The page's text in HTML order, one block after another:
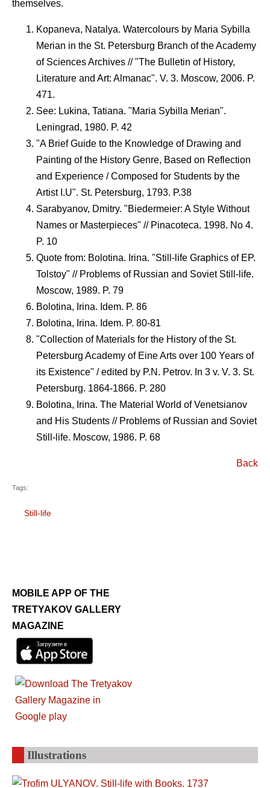
themselves.
Kopaneva, Natalya. Watercolours by Maria Sybilla
Merian in the St. Petersburg Branch of the Academy
of Sciences Archives // "The Bulletin of History,
Literature and Art: Almanac". V. 3. Moscow, 2006. P.
471.
See: Lukina, Tatiana. "Maria Sybilla Merian".
Leningrad, 1980. P. 42
"A Brief Guide to the Knowledge of Drawing and
Painting of the History Genre, Based on Reflection
and Experience / Composed for Students by the
Artist I.U". St. Petersburg, 1793. P.38
Sarabyanov, Dmitry. "Biedermeier: A Style Without
Names or Masterpieces" // Pinacoteca. 1998. No 4.
P. 10
Quote from: Bolotina. Irina. "Still-life Graphics of EP.
Tolstoy" // Problems of Russian and Soviet Still-life.
Moscow, 1989. P. 79
Bolotina, Irina. Idem. P. 86
Bolotina, Irina. Idem. P. 80-81
"Collection of Materials for the History of the St.
Petersburg Academy of Eine Arts over 100 Years of
its Existence" / edited by P.N. Petrov. In 3 v. V. 3. St.
Petersburg. 1864-1866. P. 280
Bolotina, Irina. The Material World of Venetsianov
and His Students // Problems of Russian and Soviet
Still-life. Moscow, 1986. P. 68
Back
Tags:
Still-life
MOBILE APP OF THE
TRETYAKOV GALLERY
MAGAZINE
Illustrations